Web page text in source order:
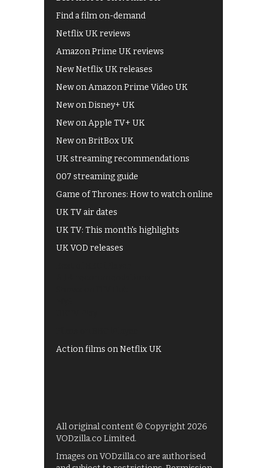
Find a film on-demand
Netflix UK reviews
Amazon Prime UK reviews
New Netflix UK releases
New on Amazon Prime Video UK
New on Disney+ UK
New on Apple TV+ UK
New on BritBox UK
UK streaming recommendations
007 streaming guide
Game of Thrones: How to watch online
UK TV air dates
UK TV: This month's highlights
UK VOD releases
Action films on Netflix UK
All original content © Copyright 2026
VODzilla.co Limited.
Images on VODzilla.co are authorised